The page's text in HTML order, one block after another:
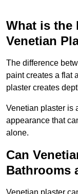
What is the
Venetian
The difference
paint creates a flat
plaster creates
Venetian plaster is
appearance that
alone.
Can
Bathrooms